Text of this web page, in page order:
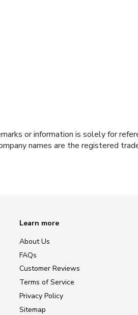
or information is solely for
names are the registered
Learn more
About Us
FAQs
Customer Reviews
Terms of Service
Privacy Policy
Sitemap